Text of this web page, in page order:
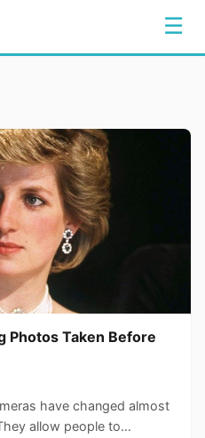
☰
Photos Taken Before
have changed almost
allow people to…